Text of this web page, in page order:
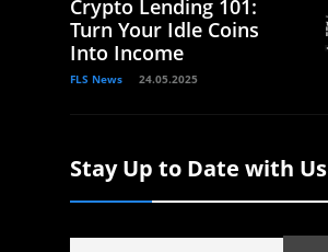
Crypto Lending 101:
Turn Your Idle Coins
Into Income
FLS News 24.05.2025
Stay Up to Date with Us